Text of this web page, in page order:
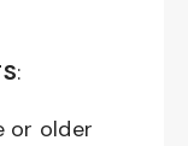
:
or older